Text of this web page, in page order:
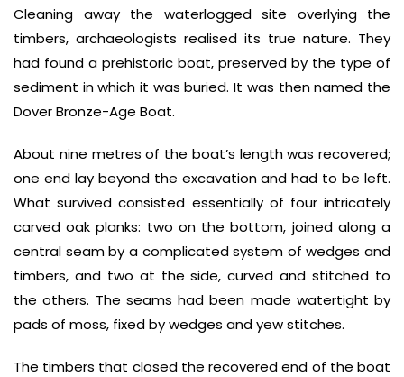
Cleaning away the waterlogged site overlying the
timbers, archaeologists realised its true nature. They
had found a prehistoric boat, preserved by the type of
sediment in which it was buried. It was then named the
Dover Bronze-Age Boat.
About nine metres of the boat’s length was recovered;
one end lay beyond the excavation and had to be left.
What survived consisted essentially of four intricately
carved oak planks: two on the bottom, joined along a
central seam by a complicated system of wedges and
timbers, and two at the side, curved and stitched to
the others. The seams had been made watertight by
pads of moss, fixed by wedges and yew stitches.
The timbers that closed the recovered end of the boat